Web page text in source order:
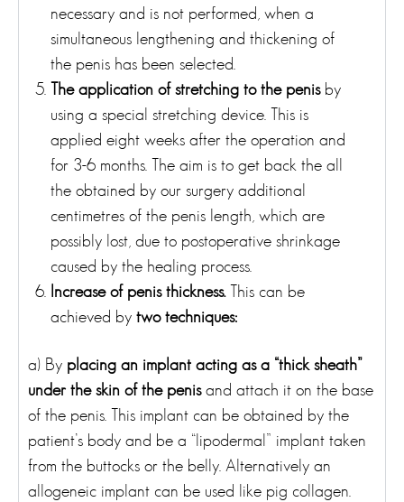
necessary and is not performed, when a
simultaneous lengthening and thickening of
the penis has been selected.
The application of stretching to the penisby
using a special stretching device. This is
applied eight weeks after the operation and
for 3-6 months. The aim is to get back the all
the obtained by our surgery additional
centimetres of the penis length, which are
possibly lost, due to postoperative shrinkage
caused by the healing process.
Increase of penis thickness.This can be
achieved by two techniques:
a) By placing an implant acting as a “thick sheath”
under the skin of the penisand attach it on the base
of the penis. This implant can be obtained by the
patient’s body and be a “lipodermal” implant taken
from the buttocks or the belly. Alternatively an
allogeneic implant can be used like pig collagen.